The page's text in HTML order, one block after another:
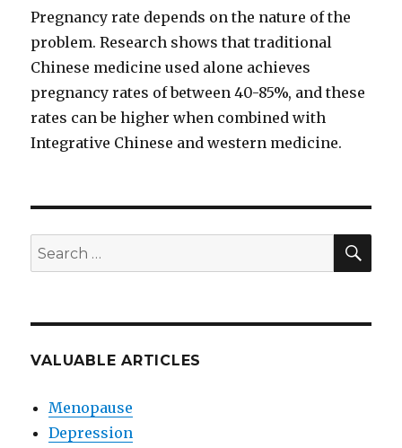
Pregnancy rate depends on the nature of the
problem. Research shows that traditional
Chinese medicine used alone achieves
pregnancy rates of between 40-85%, and these
rates can be higher when combined with
Integrative Chinese and western medicine.
Search
for:
VALUABLE ARTICLES
Menopause
Depression